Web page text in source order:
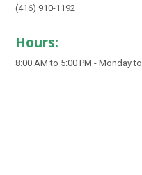
(416) 910-1192
Hours:
8:00 AM to 5:00 PM - Monday